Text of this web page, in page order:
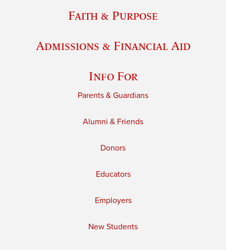
Faith & Purpose
Admissions & Financial Aid
Info For
Parents & Guardians
Alumni & Friends
Donors
Educators
Employers
New Students